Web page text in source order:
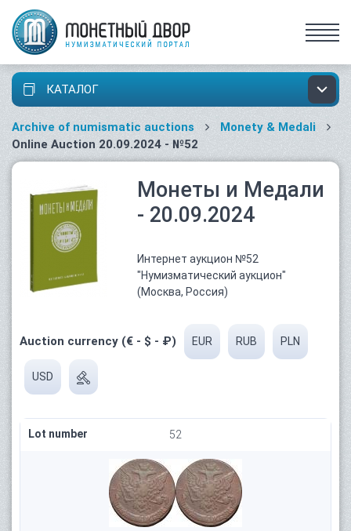
КАТАЛОГ
Archive of numismatic auctions
Monety & Medali
Online Auction 20.09.2024 - №52
Монеты и Медали
- 20.09.2024
Интернет аукцион №52
"Нумизматический аукцион"
(Москва, Россия)
Auction currency (€ - $ - ₽) EUR RUB PLN
USD
Lot number 52